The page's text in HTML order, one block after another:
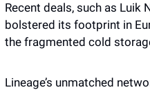
Recent deals, such as Luik
bolstered its footprint in
the fragmented cold
Lineage’s unmatched